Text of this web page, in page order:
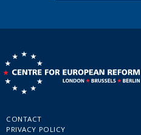
CONTACT
PRIVACY POLICY